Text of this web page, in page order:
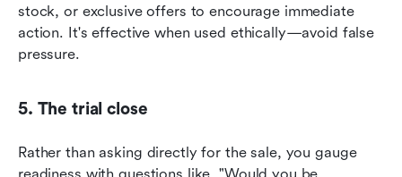
stock, or exclusive offers to encourage immediate
action. It's effective when used ethically—avoid false
pressure.
5. The trial close
Rather than asking directly for the sale, you gauge